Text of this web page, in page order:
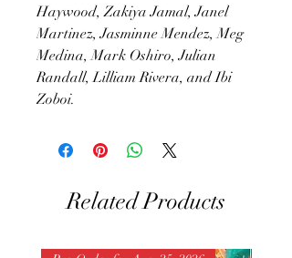
Haywood, Zakiya Jamal, Janel
Martinez, Jasminne Mendez, Meg
Medina, Mark Oshiro, Julian
Randall, Lilliam Rivera, and Ibi
Zoboi.
Related Products